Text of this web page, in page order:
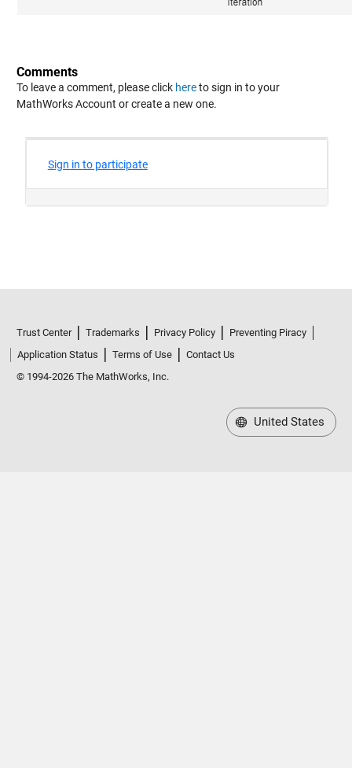
Comments
To leave a comment, please click hereto sign in to your
MathWorks Account or create a new one.
Trust Center Trademarks Privacy Policy
Preventing Piracy
Application Status
Terms of Use
Contact Us
© 1994-2026 The MathWorks, Inc.
United States